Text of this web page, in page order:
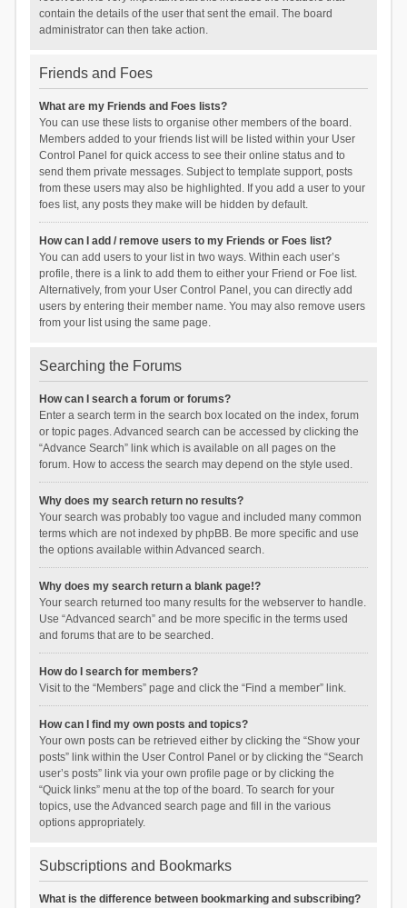
contain the details of the user that sent the email. The board
administrator can then take action.
Friends and Foes
What are my Friends and Foes lists?
You can use these lists to organise other members of the board.
Members added to your friends list will be listed within your User
Control Panel for quick access to see their online status and to
send them private messages. Subject to template support, posts
from these users may also be highlighted. If you add a user to your
foes list, any posts they make will be hidden by default.
How can I add / remove users to my Friends or Foes list?
You can add users to your list in two ways. Within each user’s
profile, there is a link to add them to either your Friend or Foe list.
Alternatively, from your User Control Panel, you can directly add
users by entering their member name. You may also remove users
from your list using the same page.
Searching the Forums
How can I search a forum or forums?
Enter a search term in the search box located on the index, forum
or topic pages. Advanced search can be accessed by clicking the
“Advance Search” link which is available on all pages on the
forum. How to access the search may depend on the style used.
Why does my search return no results?
Your search was probably too vague and included many common
terms which are not indexed by phpBB. Be more specific and use
the options available within Advanced search.
Why does my search return a blank page!?
Your search returned too many results for the webserver to handle.
Use “Advanced search” and be more specific in the terms used
and forums that are to be searched.
How do I search for members?
Visit to the “Members” page and click the “Find a member” link.
How can I find my own posts and topics?
Your own posts can be retrieved either by clicking the “Show your
posts” link within the User Control Panel or by clicking the “Search
user’s posts” link via your own profile page or by clicking the
“Quick links” menu at the top of the board. To search for your
topics, use the Advanced search page and fill in the various
options appropriately.
Subscriptions and Bookmarks
What is the difference between bookmarking and subscribing?